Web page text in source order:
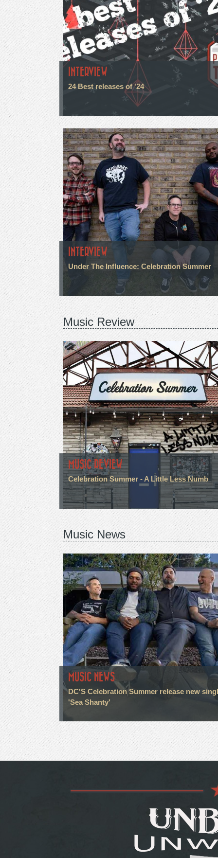
INTERVIEW
24 Best releases of '24
INTERVIEW
Under The Influence: Celebration Summer
Music Review
MUSIC REVIEW
Celebration Summer - A Little Less Numb
Music News
MUSIC NEWS
DC'S Celebration Summer release new
'Sea Shanty'